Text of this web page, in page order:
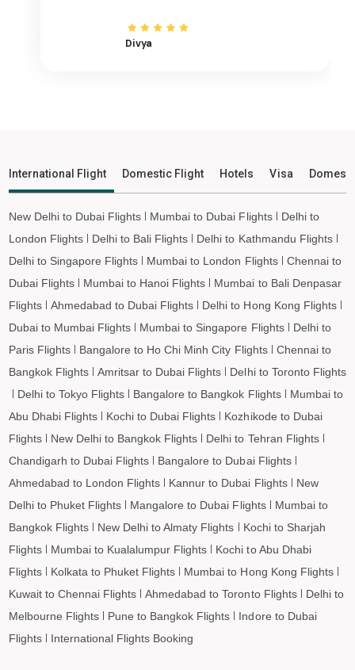
Cochin to Raipur Flights
Cochin to Ranchi Flights
Cochin to Rajkot Flights
Cochin to Bagdogra Flights
Cochin to Darbhanga Flights
Cochin to Shirdi Flights
Cochin to Imphal Flights
Cochin to Leh Flights
Divya
International Flight Domestic Flight Hotels Visa
New Delhi to Dubai Flights Mumbai to Dubai Flights
Delhi to
London Flights
Delhi to Bali Flights
Delhi to Kathmandu Flights
Delhi to Singapore Flights
Mumbai to London Flights
Chennai to
Dubai Flights
Mumbai to Hanoi Flights
Mumbai to Bali Denpasar
Flights
Ahmedabad to Dubai Flights
Delhi to Hong Kong Flights
Dubai to Mumbai Flights
Mumbai to Singapore Flights
Delhi to
Paris Flights
Bangalore to Ho Chi Minh City Flights
Chennai to
Bangkok Flights
Amritsar to Dubai Flights
Delhi to Toronto Flights
Delhi to Tokyo Flights
Bangalore to Bangkok Flights
Mumbai to
Abu Dhabi Flights
Kochi to Dubai Flights
Kozhikode to Dubai
Flights
New Delhi to Bangkok Flights
Delhi to Tehran Flights
Chandigarh to Dubai Flights
Bangalore to Dubai Flights
Ahmedabad to London Flights
Kannur to Dubai Flights
New
Delhi to Phuket Flights
Mangalore to Dubai Flights
Mumbai to
Bangkok Flights
New Delhi to Almaty Flights
Kochi to Sharjah
Flights
Mumbai to Kualalumpur Flights
Kochi to Abu Dhabi
Flights
Kolkata to Phuket Flights
Mumbai to Hong Kong Flights
Kuwait to Chennai Flights
Ahmedabad to Toronto Flights
Delhi to
Melbourne Flights
Pune to Bangkok Flights
Indore to Dubai
Flights
International Flights Booking